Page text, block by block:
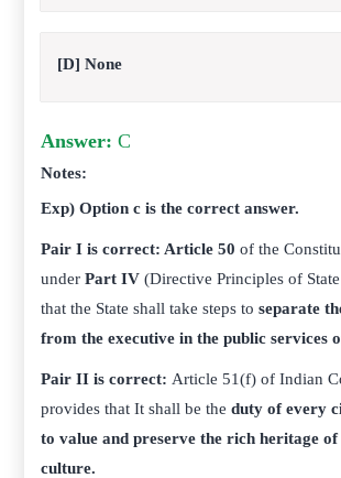
[D] None
Answer: C
Notes:
Exp) Option c is the correct answer.
Pair I is correct: Article 50 of the
underPart IV (Directive Principles of
that the State shall take steps toseparate
from the executive in the public services
Pair II is correct: Article 51(f) of Indian
provides that It shall be theduty of every
to value and preserve the rich heritage
culture.